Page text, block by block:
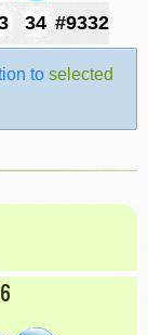
34 #9332
to selected